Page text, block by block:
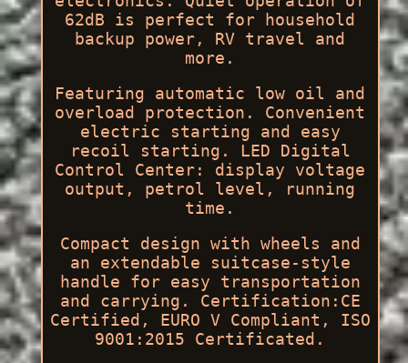
62dB is perfect for household
backup power, RV travel and
more.
Featuring automatic low oil and
overload protection. Convenient
electric starting and easy
recoil starting. LED Digital
Control Center: display voltage
output, petrol level, running
time.
Compact design with wheels and
an extendable suitcase-style
handle for easy transportation
and carrying. Certification:CE
Certified, EURO V Compliant, ISO
9001:2015 Certificated.